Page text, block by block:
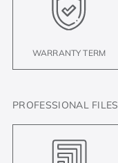
WARRANTY TERM
PROFESSIONAL FILES